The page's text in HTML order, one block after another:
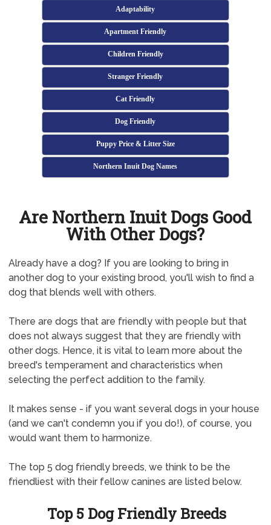
Adaptability
Apartment Friendly
Children Friendly
Stranger Friendly
Cat Friendly
Dog Friendly
Puppy Price & Litter Size
Northern Inuit Dog Names
Are Northern Inuit Dogs Good
With Other Dogs?
Already have a dog? If you are looking to bring in
another dog to your existing brood, you'll wish to find a
dog that blends well with others.
There are dogs that are friendly with people but that
does not always suggest that they are friendly with
other dogs. Hence, it is vital to learn more about the
breed's temperament and characteristics when
selecting the perfect addition to the family.
It makes sense - if you want several dogs in your house
(and we can't condemn you if you do!), of course, you
would want them to harmonize.
The top 5 dog friendly breeds, we think to be the
friendliest with their fellow canines are listed below.
Top 5 Dog Friendly Breeds